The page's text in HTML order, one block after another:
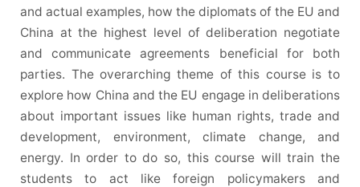
and actual examples, how the diplomats of the EU and
China at the highest level of deliberation negotiate
and communicate agreements beneficial for both
parties. The overarching theme of this course is to
explore how China and the EU engage in deliberations
about important issues like human rights, trade and
development, environment, climate change, and
energy. In order to do so, this course will train the
students to act like foreign policymakers and